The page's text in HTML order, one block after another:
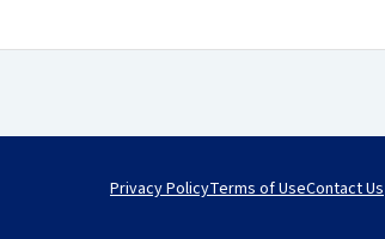
Privacy PolicyTerms of UseContact Us